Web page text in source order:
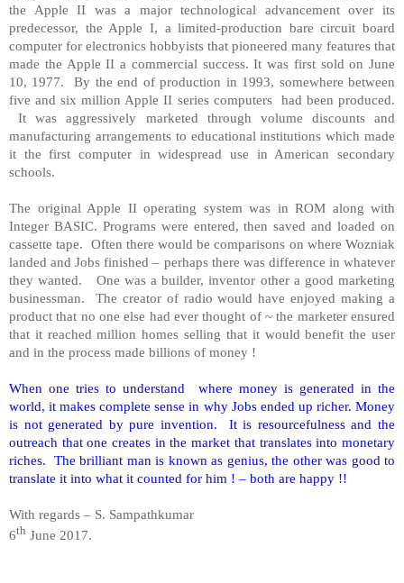
the Apple II was a major technological advancement over its
predecessor, the Apple I, a limited-production bare circuit board
computer for electronics hobbyists that pioneered many features that
made the Apple II a commercial success. It was first sold on June
10, 1977. By the end of production in 1993, somewhere between
five and six million Apple II series computers had been produced.
It was aggressively marketed through volume discounts and
manufacturing arrangements to educational institutions which made
it the first computer in widespread use in American secondary
schools.
The original Apple II operating system was in ROM along with
Integer BASIC. Programs were entered, then saved and loaded on
cassette tape. Often there would be comparisons on where Wozniak
landed and Jobs finished – perhaps there was difference in whatever
they wanted. One was a builder, inventor other a good marketing
businessman. The creator of radio would have enjoyed making a
product that no one else had ever thought of ~ the marketer ensured
that it reached million homes selling that it would benefit the user
and in the process made billions of money !
When one tries to understand where money is generated in the
world, it makes complete sense in why Jobs ended up richer. Money
is not generated by pure invention. It is resourcefulness and the
outreach that one creates in the market that translates into monetary
riches. The brilliant man is known as genius, the other was good to
translate it into what it counted for him ! – both are happy !!
With regards – S. Sampathkumar
6th June 2017.